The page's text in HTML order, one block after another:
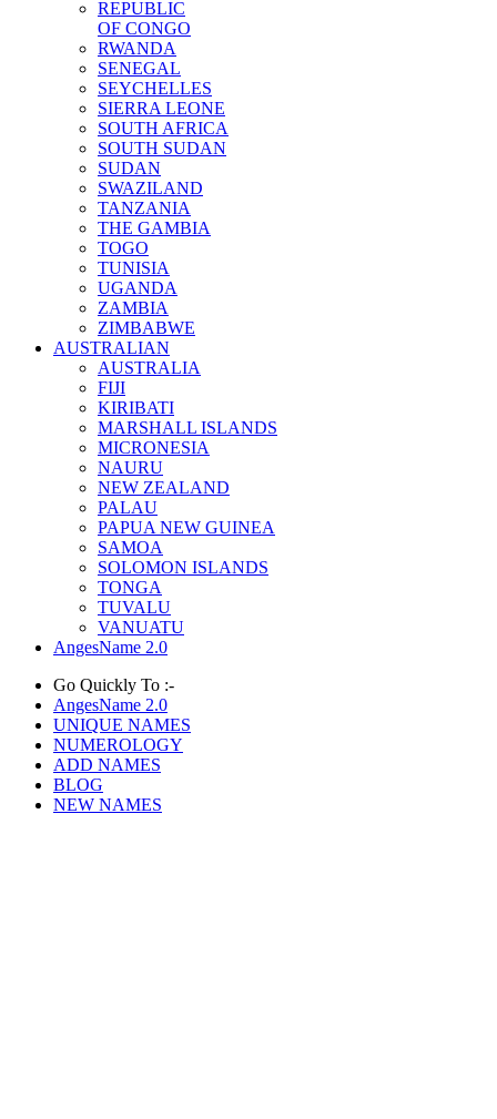
REPUBLIC
OF CONGO
RWANDA
SENEGAL
SEYCHELLES
SIERRA LEONE
SOUTH AFRICA
SOUTH SUDAN
SUDAN
SWAZILAND
TANZANIA
THE GAMBIA
TOGO
TUNISIA
UGANDA
ZAMBIA
ZIMBABWE
AUSTRALIAN
AUSTRALIA
FIJI
KIRIBATI
MARSHALL ISLANDS
MICRONESIA
NAURU
NEW ZEALAND
PALAU
PAPUA NEW GUINEA
SAMOA
SOLOMON ISLANDS
TONGA
TUVALU
VANUATU
AngesName 2.0
Go Quickly To :-
AngesName 2.0
UNIQUE NAMES
NUMEROLOGY
ADD NAMES
BLOG
NEW NAMES